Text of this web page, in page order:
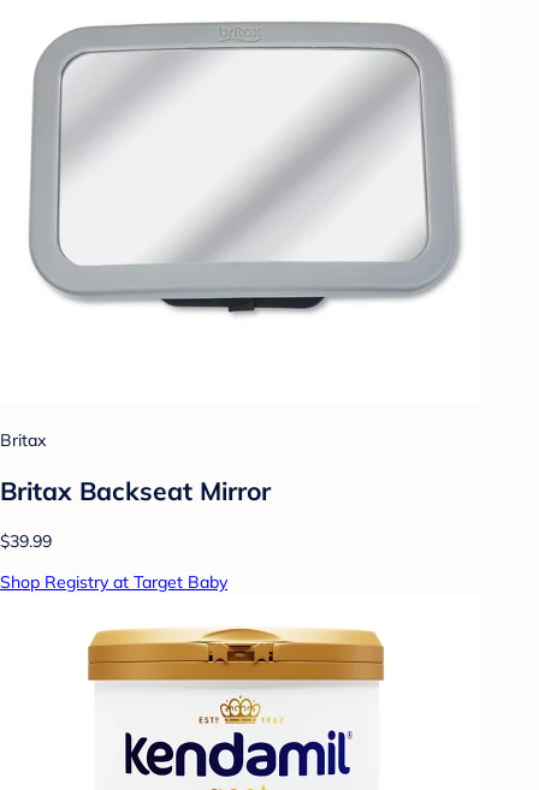
Britax
Britax Backseat Mirror
$39.99
Shop Registry at Target Baby